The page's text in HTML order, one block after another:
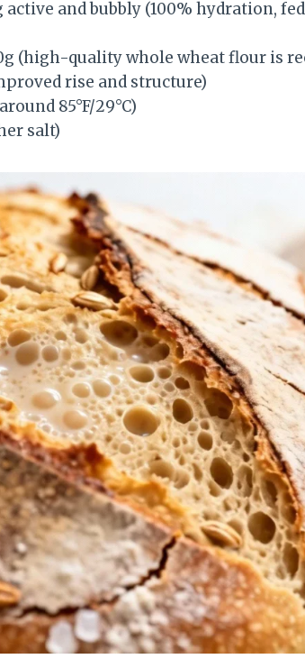
active and bubbly (100% hydration,
(high-quality whole wheat flour is
rise and structure)
85°F/29°C)
salt)